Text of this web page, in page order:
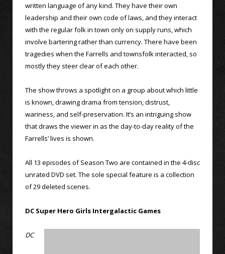
written language of any kind. They have their own
leadership and their own code of laws, and they interact
with the regular folk in town only on supply runs, which
involve bartering rather than currency. There have been
tragedies when the Farrells and townsfolk interacted, so
mostly they steer clear of each other.
The show throws a spotlight on a group about which little
is known, drawing drama from tension, distrust,
wariness, and self-preservation. It’s an intriguing show
that draws the viewer in as the day-to-day reality of the
Farrells’ lives is shown.
All 13 episodes of Season Two are contained in the 4-disc
unrated DVD set. The sole special feature is a collection
of 29 deleted scenes.
DC Super Hero Girls Intergalactic Games
DC